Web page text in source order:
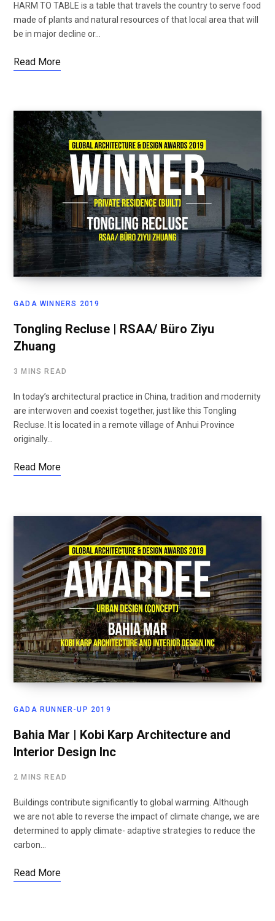
HARM TO TABLE is a table that travels the country to serve food
made of plants and natural resources of that local area that will
be in major decline or…
Read More
GADA WINNERS 2019
Tongling Recluse | RSAA/ Büro Ziyu
Zhuang
3 MINS READ
In today’s architectural practice in China, tradition and modernity
are interwoven and coexist together, just like this Tongling
Recluse. It is located in a remote village of Anhui Province
originally…
Read More
GADA RUNNER-UP 2019
Bahia Mar | Kobi Karp Architecture and
Interior Design Inc
2 MINS READ
Buildings contribute significantly to global warming. Although
we are not able to reverse the impact of climate change, we are
determined to apply climate- adaptive strategies to reduce the
carbon…
Read More